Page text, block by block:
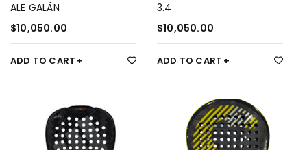
ALE GALÁN
$10,050.00
ADD TO CART
3.4
$10,050.00
ADD TO CART